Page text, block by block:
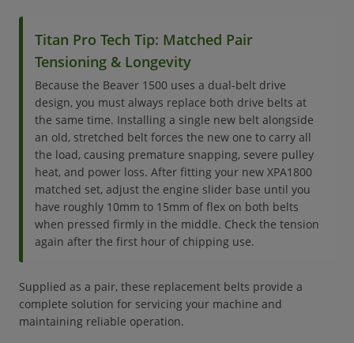
Titan Pro Tech Tip: Matched Pair
Tensioning & Longevity
Because the Beaver 1500 uses a dual-belt drive
design, you must always replace both drive belts at
the same time. Installing a single new belt alongside
an old, stretched belt forces the new one to carry all
the load, causing premature snapping, severe pulley
heat, and power loss. After fitting your new XPA1800
matched set, adjust the engine slider base until you
have roughly 10mm to 15mm of flex on both belts
when pressed firmly in the middle. Check the tension
again after the first hour of chipping use.
Supplied as a pair, these replacement belts provide a
complete solution for servicing your machine and
maintaining reliable operation.